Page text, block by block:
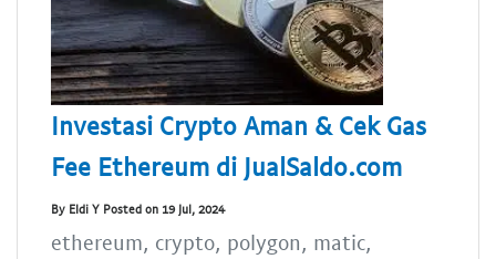
Investasi Crypto Aman & Cek Gas
Fee Ethereum di JualSaldo.com
By Eldi Y Posted on 19 Jul, 2024
ethereum, crypto, polygon, matic,